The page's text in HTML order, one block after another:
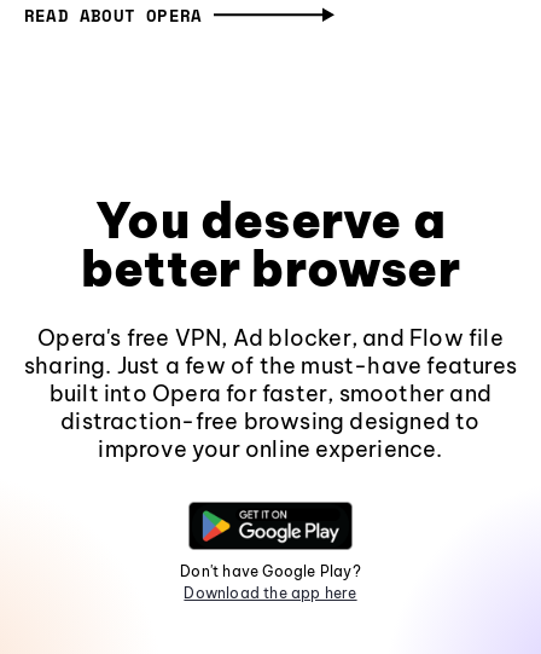
READ ABOUT OPERA
You deserve a
better browser
Opera's free VPN, Ad blocker, and Flow file
sharing. Just a few of the must-have features
built into Opera for faster, smoother and
distraction-free browsing designed to
improve your online experience.
Don't have Google Play?
Download the app here